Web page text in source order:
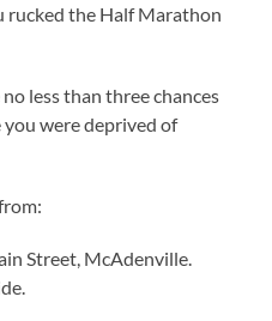
rucked the Half Marathon
less than three chances
were deprived of
Street, McAdenville.